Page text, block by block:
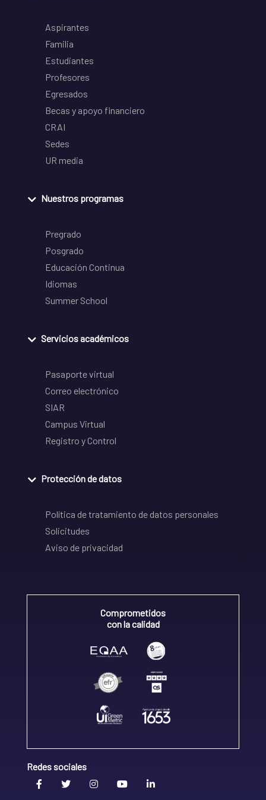
Aspirantes
Familia
Estudiantes
Profesores
Egresados
Becas y apoyo financiero
CRAI
Sedes
UR media
Nuestros programas
Pregrado
Posgrado
Educación Continua
Idiomas
Summer School
Servicios académicos
Pasaporte virtual
Correo electrónico
SIAR
Campus Virtual
Registro y Control
Protección de datos
Política de tratamiento de datos personales
Solicitudes
Aviso de privacidad
Comprometidos
con la calidad
Redes sociales